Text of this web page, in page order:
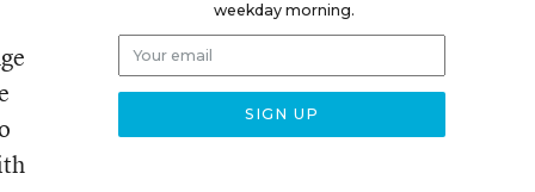
weekday morning.